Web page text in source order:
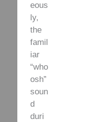
eous
ly,
the
famil
iar
“who
osh”
soun
d
duri